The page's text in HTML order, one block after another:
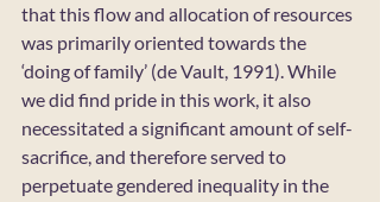
that this flow and allocation of resources
was primarily oriented towards the
‘doing of family’ (de Vault, 1991). While
we did find pride in this work, it also
necessitated a significant amount of self-
sacrifice, and therefore served to
perpetuate gendered inequality in the